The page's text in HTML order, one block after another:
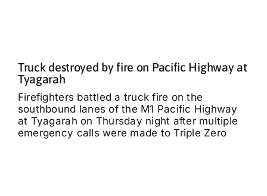
Truck destroyed by fire on Pacific Highway at
Tyagarah
Firefighters battled a truck fire on the
southbound lanes of the M1 Pacific Highway
at Tyagarah on Thursday night after multiple
emergency calls were made to Triple Zero